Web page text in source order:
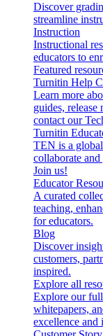
Discover
streamline
Instruction
Instructional
educators to
Featured
Turnitin Help
Learn more
guides, release
contact our
Turnitin
TEN is a
collaborate
Join us!
Educator
A curated
teaching,
for educators.
Blog
Discover
customers,
inspired.
Explore all
Explore our
whitepapers,
excellence and